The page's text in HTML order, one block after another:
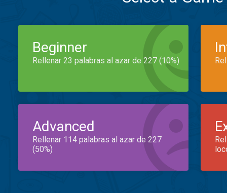
Beginner
Rellenar 23 palabras al azar de 227 (10%)
Advanced
Rellenar 114 palabras al azar de 227
(50%)